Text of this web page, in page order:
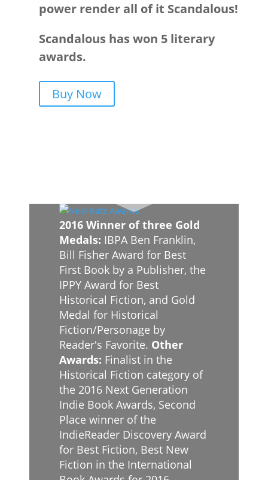
power render all of it Scandalous!
Scandalous has won 5 literary
awards.
Buy Now
2016 Winner of three Gold
Medals: IBPA Ben Franklin,
Bill Fisher Award for Best
First Book by a Publisher, the
IPPY Award for Best
Historical Fiction, and Gold
Medal for Historical
Fiction/Personage by
Reader's Favorite. Other
Awards: Finalist in the
Historical Fiction category of
the 2016 Next Generation
Indie Book Awards, Second
Place winner of the
IndieReader Discovery Award
for Best Fiction, Best New
Fiction in the International